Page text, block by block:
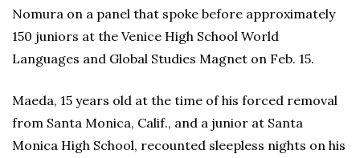
Nomura on a panel that spoke before approximately
150 juniors at the Venice High School World
Languages and Global Studies Magnet on Feb. 15.
Maeda, 15 years old at the time of his forced removal
from Santa Monica, Calif., and a junior at Santa
Monica High School, recounted sleepless nights on his